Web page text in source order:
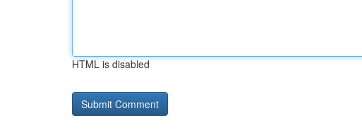
HTML is disabled